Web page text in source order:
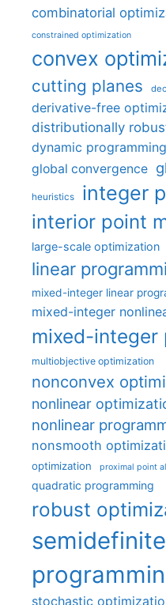
combinatorial
constrained optimization
convex
cutting planes
derivative-free
distributionally
dynamic programming
global convergence
heuristics integer
interior point
large-scale optimization
linear
mixed-integer linear
mixed-integer
mixed-integer
multiobjective optimization
nonconvex
nonlinear
nonlinear
nonsmooth
optimization proximal point
quadratic programming
robust
semidefinite
stochastic